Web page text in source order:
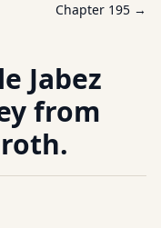
Chapter 195 →
Jabez
from